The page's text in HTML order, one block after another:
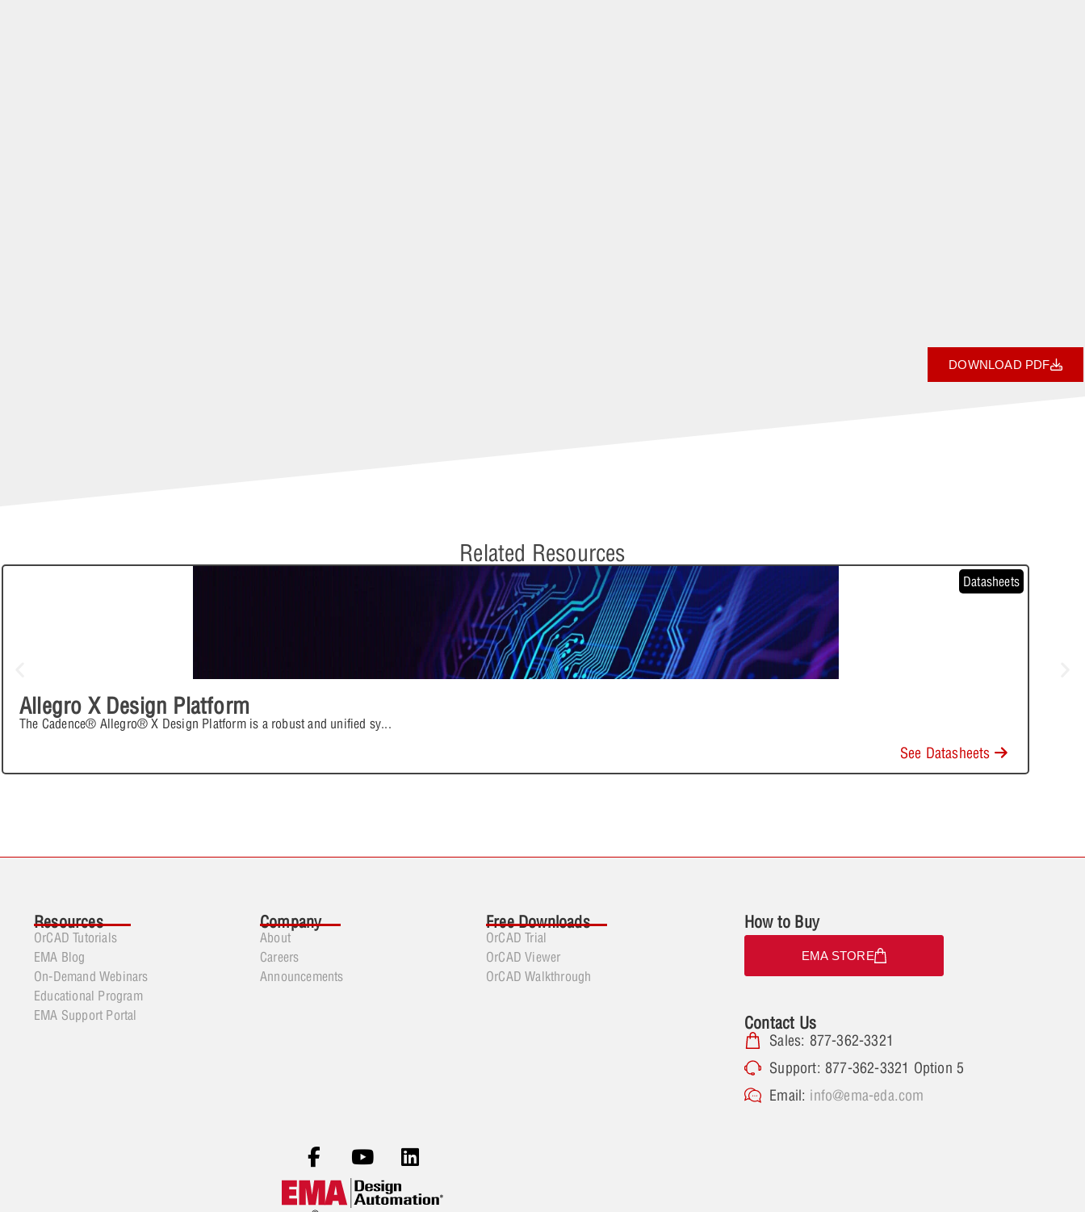
DOWNLOAD PDF
Related Resources
Datasheets
Allegro X Design Platform
The Cadence® Allegro® X Design Platform is a robust and unified sy...
See Datasheets
Resources
OrCAD Tutorials
EMA Blog
On-Demand Webinars
Educational Program
EMA Support Portal
Company
About
Careers
Announcements
Free Downloads
OrCAD Trial
OrCAD Viewer
OrCAD Walkthrough
How to Buy
EMA STORE
Contact Us
Sales: 877-362-3321
Support: 877-362-3321 Option 5
Email: info@ema-eda.com